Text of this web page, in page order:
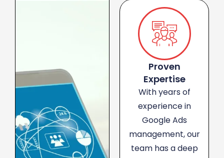
Proven
Expertise
With years of
experience in
Google Ads
management, our
team has a deep